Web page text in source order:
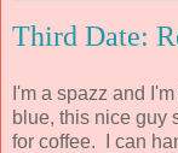
Third Date:
I'm a spazz and
blue, this nice guy
for coffee. I can